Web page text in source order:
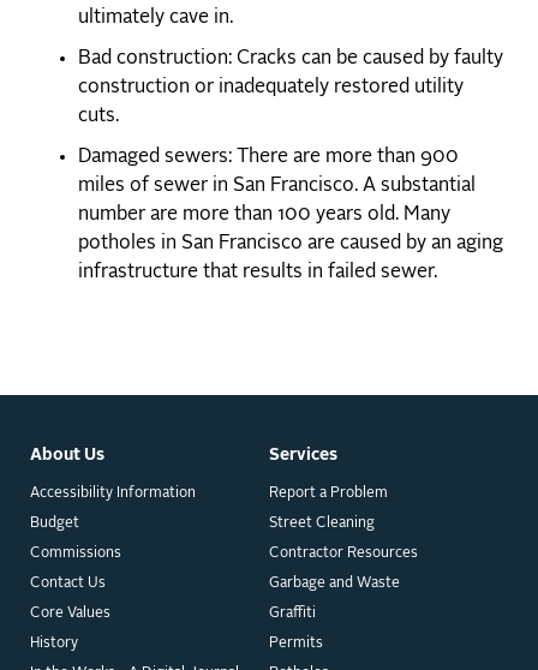
ultimately cave in.
Bad construction: Cracks can be caused by faulty
construction or inadequately restored utility
cuts.
Damaged sewers: There are more than 900
miles of sewer in San Francisco. A substantial
number are more than 100 years old. Many
potholes in San Francisco are caused by an aging
infrastructure that results in failed sewer.
About Us
Accessibility Information
Budget
Commissions
Contact Us
Core Values
History
Services
Report a Problem
Street Cleaning
Contractor Resources
Garbage and Waste
Graffiti
Permits